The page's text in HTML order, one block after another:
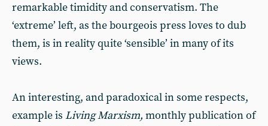
remarkable timidity and conservatism. The
‘extreme’ left, as the bourgeois press loves to dub
them, is in reality quite ‘sensible’ in many of its
views.
An interesting, and paradoxical in some respects,
example is Living Marxism, monthly publication of